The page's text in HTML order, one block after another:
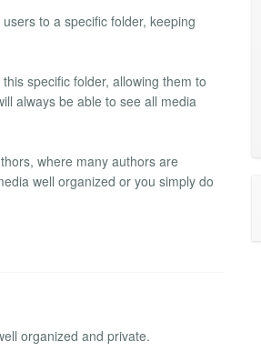
to a specific folder, keeping
specific folder, allowing them to
always be able to see all media
where many authors are
well organized or you simply do
organized and private.